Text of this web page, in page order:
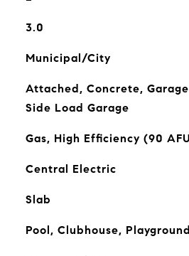
3.0
Municipal/City
Attached, Concrete,
Side Load Garage
Gas, High Efficiency (90
Central Electric
Slab
Pool, Clubhouse, Playground